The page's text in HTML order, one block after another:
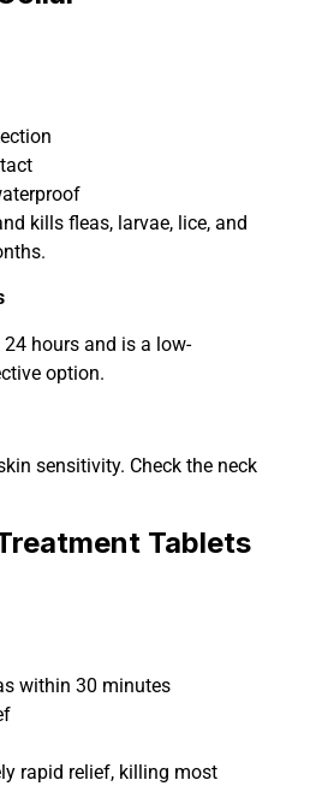
kills fleas, larvae, lice, and
hours and is a low-
option.
sensitivity. Check the neck
Tablets
within 30 minutes
rapid relief, killing most